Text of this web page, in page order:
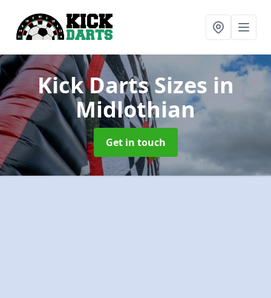
Kick Darts Sizes in
Midlothian
Get in touch